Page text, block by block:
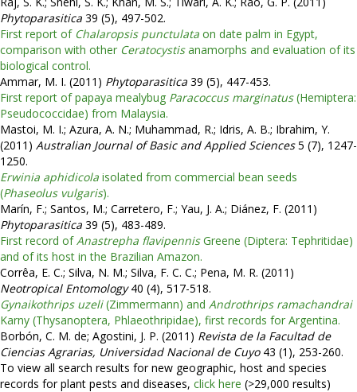
Phytoparasitica 39 (5), 497-502.
First report of Chalaropsis punctulata on date palm in Egypt,
comparison with other Ceratocystisanamorphs and evaluation of its
biological control.
Ammar, M. I. (2011) Phytoparasitica 39 (5), 447-453.
First report of papaya mealybug Paracoccus marginatus(Hemiptera:
Pseudococcidae) from Malaysia.
Mastoi, M. I.; Azura, A. N.; Muhammad, R.; Idris, A. B.; Ibrahim, Y.
(2011) Australian Journal of Basic and Applied Sciences5 (7), 1247-
1250.
Erwinia aphidicola isolated from commercial bean seeds
(Phaseolus vulgaris).
Marín, F.; Santos, M.; Carretero, F.; Yau, J. A.; Diánez, F. (2011)
Phytoparasitica 39 (5), 483-489.
First record ofAnastrepha flavipennisGreene (Diptera: Tephritidae)
and of its host in the Brazilian Amazon.
Corrêa, E. C.; Silva, N. M.; Silva, F. C. C.; Pena, M. R. (2011)
Neotropical Entomology40 (4), 517-518.
Gynaikothrips uzeli(Zimmermann) and Androthrips ramachandrai
Karny (Thysanoptera, Phlaeothripidae), first records for Argentina.
Borbón, C. M. de; Agostini, J. P. (2011) Revista de la Facultad de
Ciencias Agrarias, Universidad Nacional de Cuyo43 (1), 253-260.
To view all search results for new geographic, host and species
records for plant pests and diseases, click here (>29,000 results)